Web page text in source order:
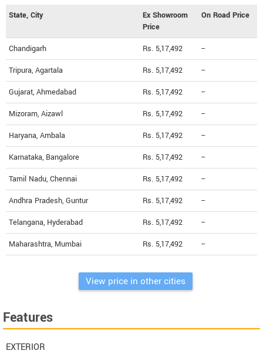
State, City
Ex Showroom
Price
On Road Price
Chandigarh Rs. 5,17,492 --
Tripura, Agartala Rs. 5,17,492 --
Gujarat, Ahmedabad Rs. 5,17,492 --
Mizoram, Aizawl Rs. 5,17,492 --
Haryana, Ambala Rs. 5,17,492 --
Karnataka, Bangalore Rs. 5,17,492 --
Tamil Nadu, Chennai Rs. 5,17,492 --
Andhra Pradesh, Guntur Rs. 5,17,492 --
Telangana, Hyderabad Rs. 5,17,492 --
Maharashtra, Mumbai Rs. 5,17,492 --
View price in other cities
Features
EXTERIOR